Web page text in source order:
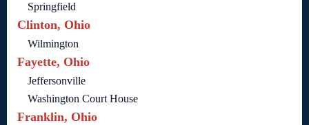
Springfield
Clinton, Ohio
Wilmington
Fayette, Ohio
Jeffersonville
Washington Court House
Franklin, Ohio